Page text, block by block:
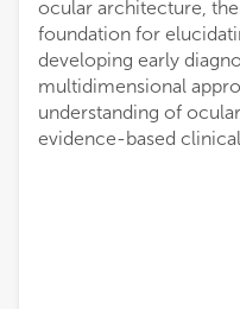
ocular architecture,
foundation for
developing early
multidimensional
understanding of
evidence-based